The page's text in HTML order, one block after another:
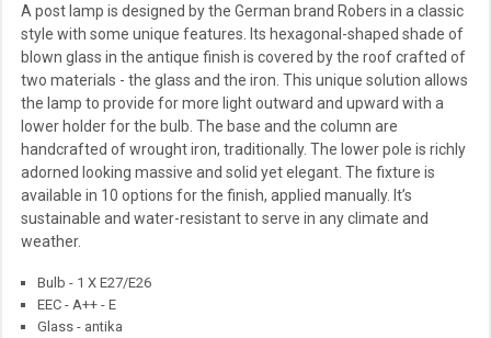
A post lamp is designed by the German brand Robers in a classic
style with some unique features. Its hexagonal-shaped shade of
blown glass in the antique finish is covered by the roof crafted of
two materials - the glass and the iron. This unique solution allows
the lamp to provide for more light outward and upward with a
lower holder for the bulb. The base and the column are
handcrafted of wrought iron, traditionally. The lower pole is richly
adorned looking massive and solid yet elegant. The fixture is
available in 10 options for the finish, applied manually. It’s
sustainable and water-resistant to serve in any climate and
weather.
Bulb - 1 X E27/E26
EEC - A++ - E
Glass - antika